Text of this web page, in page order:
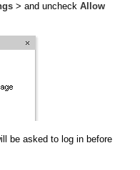
> and uncheck Allow
be asked to log in before